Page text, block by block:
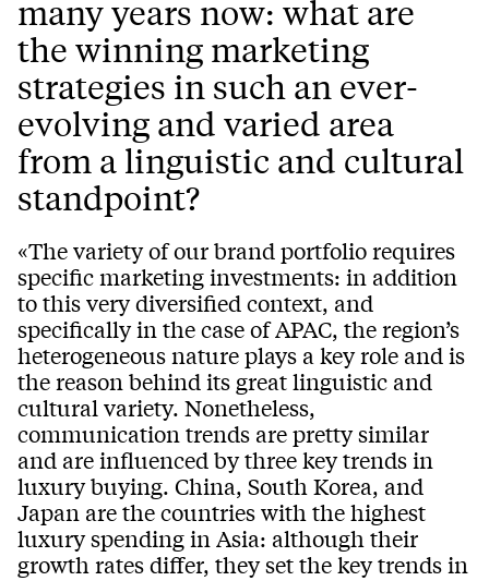
many years now: what are
the winning marketing
strategies in such an ever-
evolving and varied area
from a linguistic and cultural
standpoint?
«The variety of our brand portfolio requires
specific marketing investments: in addition
to this very diversified context, and
specifically in the case of APAC, the region’s
heterogeneous nature plays a key role and is
the reason behind its great linguistic and
cultural variety. Nonetheless,
communication trends are pretty similar
and are influenced by three key trends in
luxury buying. China, South Korea, and
Japan are the countries with the highest
luxury spending in Asia: although their
growth rates differ, they set the key trends in